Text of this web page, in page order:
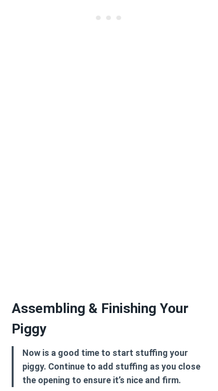
Assembling & Finishing Your
Piggy
Now is a good time to start stuffing your
piggy. Continue to add stuffing as you close
the opening to ensure it’s nice and firm.